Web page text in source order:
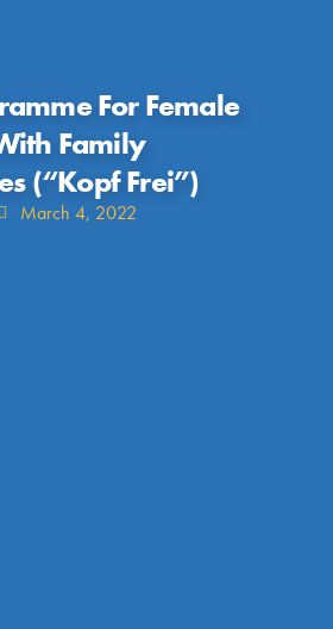
For Female
Family
(“Kopf Frei”)
March 4, 2022